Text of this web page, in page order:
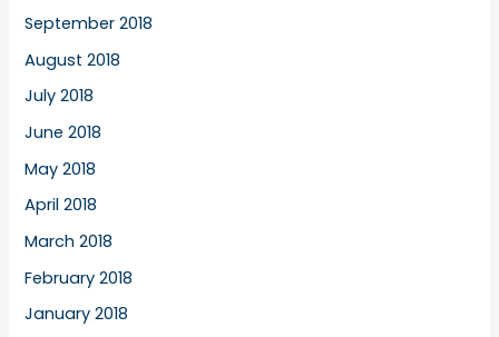
September 2018
August 2018
July 2018
June 2018
May 2018
April 2018
March 2018
February 2018
January 2018